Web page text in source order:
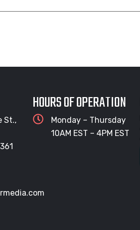
St.,
HOURS OF OPERATION
Monday – Thursday
10AM EST – 4PM EST